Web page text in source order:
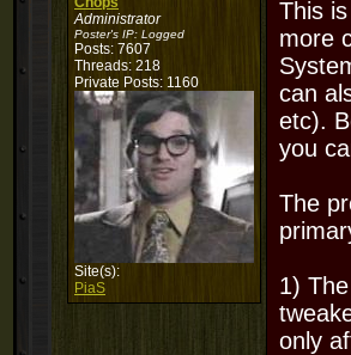
Administrator
Poster's IP: Logged
Posts: 7607
Threads: 218
Private Posts: 1160
Site(s):
PiaS
This
more
can
etc).
you
The
1)
only